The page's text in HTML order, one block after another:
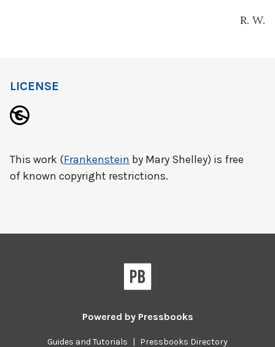
R. W.
LICENSE
This work (Frankenstein by Mary Shelley) is free
of known copyright restrictions.
Powered by Pressbooks
Guides and Tutorials | Pressbooks Directory